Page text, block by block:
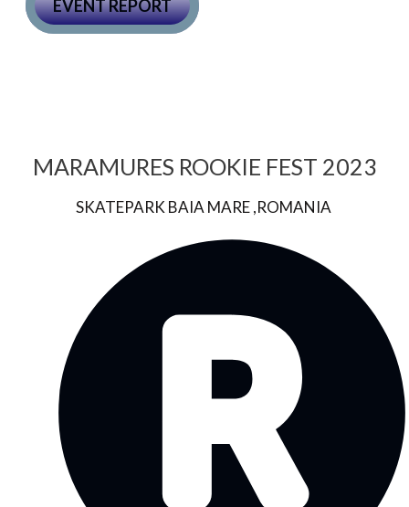
EVENT REPORT
MARAMURES ROOKIE FEST 2023
SKATEPARK BAIA MARE ,ROMANIA